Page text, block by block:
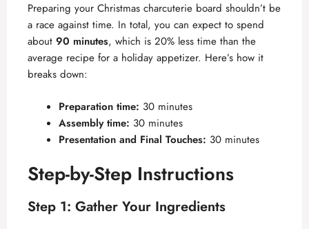
Preparing your Christmas charcuterie board shouldn’t be
a race against time. In total, you can expect to spend
about 90 minutes, which is 20% less time than the
average recipe for a holiday appetizer. Here’s how it
breaks down:
Preparation time: 30 minutes
Assembly time: 30 minutes
Presentation and Final Touches: 30 minutes
Step-by-Step Instructions
Step 1: Gather Your Ingredients